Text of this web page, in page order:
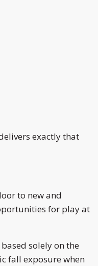
exactly that
to new and
for play at
solely on the
fall exposure when